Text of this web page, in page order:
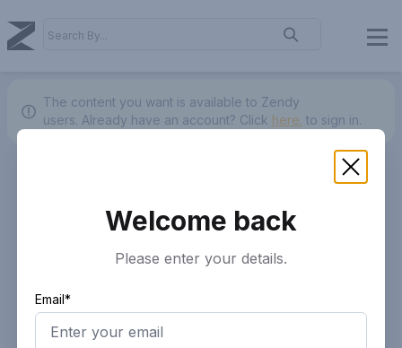
The content you want is available to Zendy
users. Already have an account? Click here. to sign in.
Welcome back
Please enter your details.
Email*